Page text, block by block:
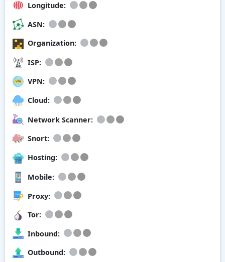
Longitude:
ASN:
Organization:
ISP:
VPN:
Cloud:
Network Scanner:
Snort:
Hosting:
Mobile:
Proxy:
Tor:
Inbound:
Outbound: